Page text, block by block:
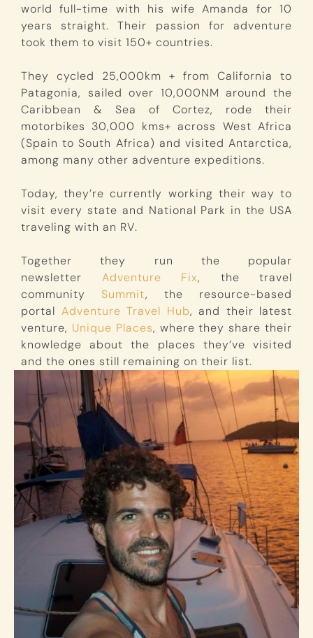
world full-time with his wife Amanda for 10
years straight. Their passion for adventure
took them to visit 150+ countries.
They cycled 25,000km + from California to
Patagonia, sailed over 10,000NM around the
Caribbean & Sea of Cortez, rode their
motorbikes 30,000 kms+ across West Africa
(Spain to South Africa) and visited Antarctica,
among many other adventure expeditions.
Today, they’re currently working their way to
visit every state and National Park in the USA
traveling with an RV.
Together they run the popular
newsletter Adventure Fix, the travel
community Summit, the resource-based
portal Adventure Travel Hub, and their latest
venture, Unique Places, where they share their
knowledge about the places they’ve visited
and the ones still remaining on their list.